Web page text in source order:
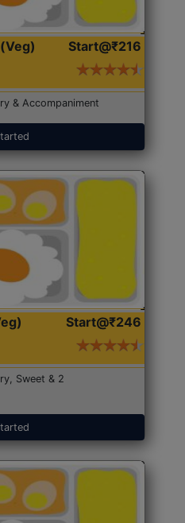
Start@₹216
& Accompaniment
Start@₹246
Sweet & 2